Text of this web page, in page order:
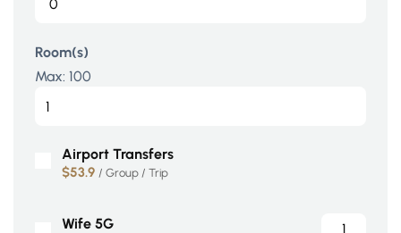
Room(s)
Max: 100
Airport Transfers
$53.9 / Group / Trip
Wife 5G